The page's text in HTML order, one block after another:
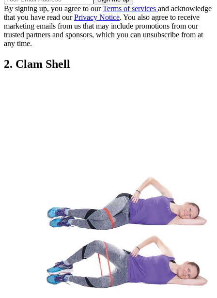
By signing up, you agree to ourTerms of services and acknowledge
that you have read ourPrivacy Notice. You also agree to receive
marketing emails from us that may include promotions from our
trusted partners and sponsors, which you can unsubscribe from at
any time.
2. Clam Shell